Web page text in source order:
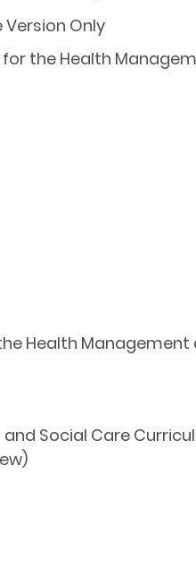
for the Health
Health
Social Care